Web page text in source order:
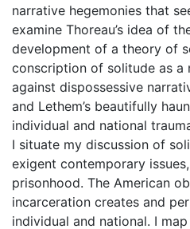
narrative hegemonies that
examine Thoreau’s idea of
development of a theory of
conscription of solitude as a
against dispossessive
and Lethem’s beautifully
individual and national
I situate my discussion of
exigent contemporary
prisonhood. The American
incarceration creates and
individual and national. I